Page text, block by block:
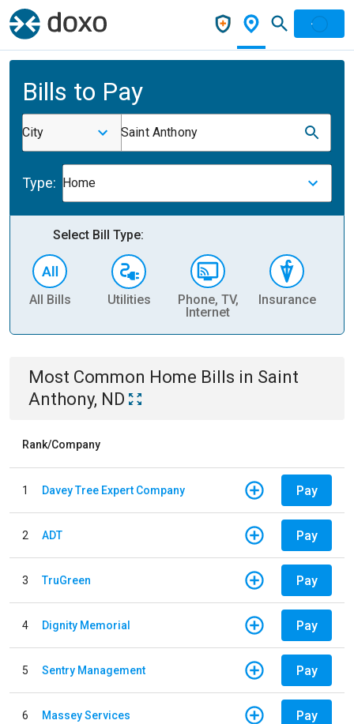
Bills to Pay
City Saint Anthony
Type: Home
Select Bill Type:
All Bills Utilities
Phone, TV,
Internet
Insurance
Most Common Home Bills in Saint
Anthony, ND
Rank/Company
1 Davey Tree Expert Company Pay
2 ADT Pay
3 TruGreen Pay
4 Dignity Memorial Pay
5 Sentry Management Pay
6 Massey Services Pay